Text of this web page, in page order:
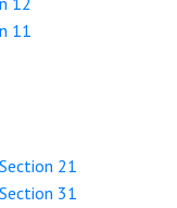
11
21
31